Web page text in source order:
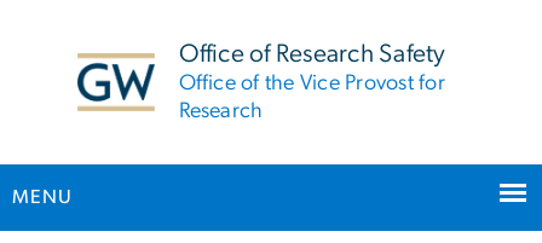
Office of Research Safety
Office of the Vice Provost for
Research
MENU